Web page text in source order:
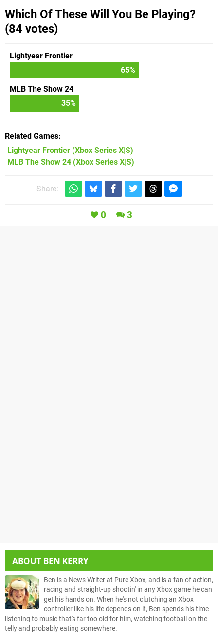
Which Of These Will You Be Playing?
(84 votes)
Lightyear Frontier
65%
MLB The Show 24
35%
Related Games
Lightyear Frontier (Xbox Series X|S)
MLB The Show 24 (Xbox Series X|S)
Share:
0 3
ABOUT BEN KERRY
Ben is a News Writer at Pure Xbox, and is a fan of action,
racing and straight-up shootin' in any Xbox game he can
get his hands on. When he's not clutching an Xbox
controller like his life depends on it, Ben spends his time
listening to music that's far too old for him, watching football on the
telly and probably eating somewhere.